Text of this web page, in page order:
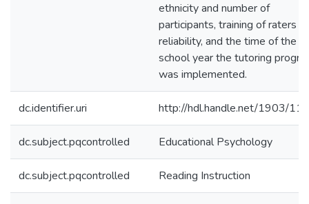
ethnicity and number of
participants, training of raters
reliability, and the time of the
school year the tutoring
was implemented.
dc.identifier.uri http://hdl.handle.net/1903/
dc.subject.pqcontrolled Educational Psychology
dc.subject.pqcontrolled Reading Instruction